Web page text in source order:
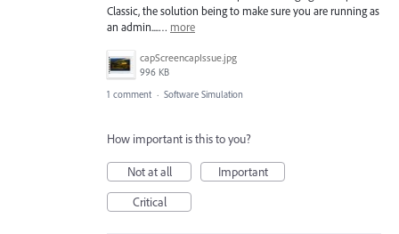
Classic, the solution being to make sure you are running as
an admin....… more
capScreencapIssue.jpg
996 KB
1 comment · Software Simulation
How important is this to you?
Not at all
Important
Critical